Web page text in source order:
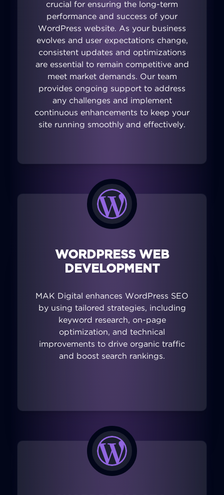
crucial for ensuring the long-term
performance and success of your
WordPress website. As your business
evolves and user expectations change,
consistent updates and optimizations
are essential to remain competitive and
meet market demands. Our team
provides ongoing support to address
any challenges and implement
continuous enhancements to keep your
site running smoothly and effectively.
WORDPRESS WEB
DEVELOPMENT
MAK Digital enhances WordPress SEO
by using tailored strategies, including
keyword research, on-page
optimization, and technical
improvements to drive organic traffic
and boost search rankings.